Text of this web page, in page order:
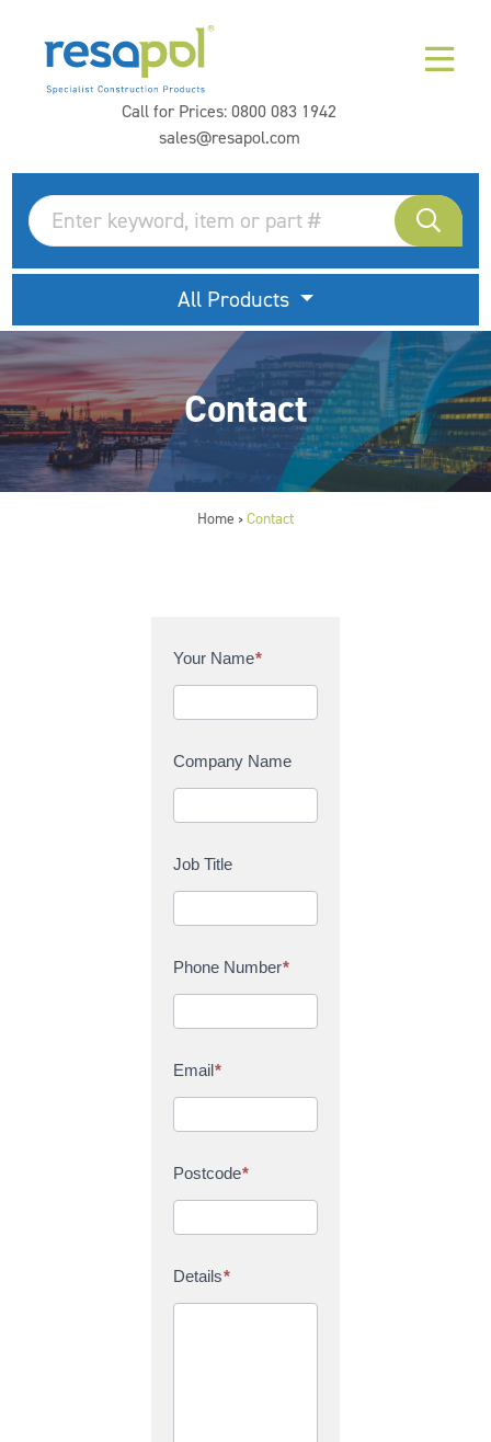
Call for Prices:0800 083 1942
sales@resapol.com
All Products
Contact
Home > Contact
C
t
c
t
U
Your Name*
Company Name
Job Title
Phone Number*
Email*
Postcode*
Details*